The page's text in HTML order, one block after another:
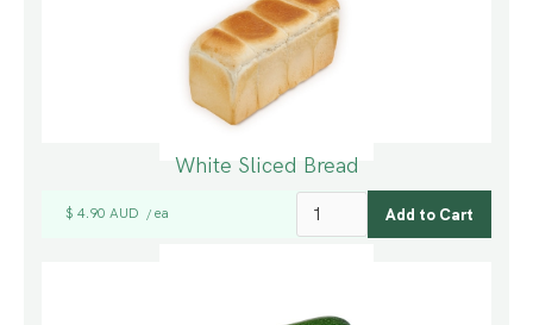
White Sliced Bread
$ 4.90 AUD / ea